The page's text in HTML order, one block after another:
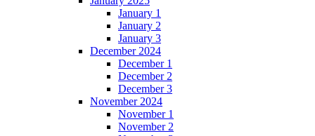
January 1
January 2
January 3
December 2024
December 1
December 2
December 3
November 2024
November 1
November 2